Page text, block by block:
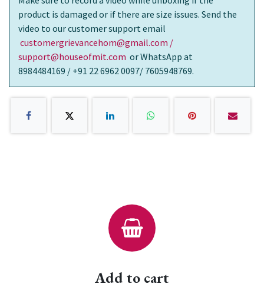
product is damaged or if there are size issues. Send the
video to our customer support email
customergrievancehom@gmail.com /
support@houseofmit.com or WhatsApp at
8984484169 / +91 22 6962 0097/ 7605948769.
Add to cart